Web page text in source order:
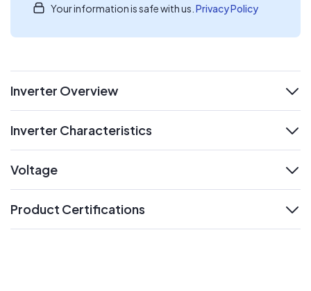
Your information is safe with us. Privacy Policy
Inverter Overview
Inverter Characteristics
Voltage
Product Certifications